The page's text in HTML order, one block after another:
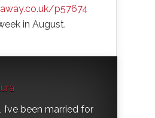
p57674
in August.
I’ve been married for